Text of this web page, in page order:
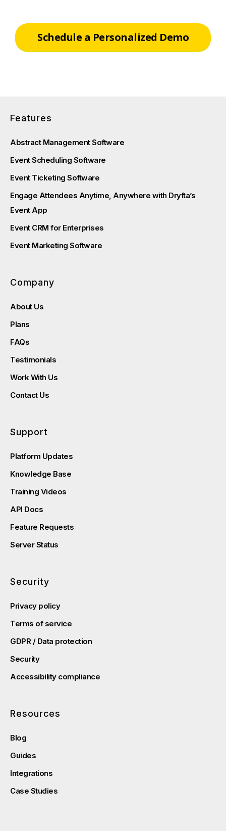
Schedule a Personalized Demo
Features
Abstract Management Software
Event Scheduling Software
Event Ticketing Software
Engage Attendees Anytime, Anywhere with Dryfta’s
Event App
Event CRM for Enterprises
Event Marketing Software
Company
About Us
Plans
FAQs
Testimonials
Work With Us
Contact Us
Support
Platform Updates
Knowledge Base
Training Videos
API Docs
Feature Requests
Server Status
Security
Privacy policy
Terms of service
GDPR / Data protection
Security
Accessibility compliance
Resources
Blog
Guides
Integrations
Case Studies